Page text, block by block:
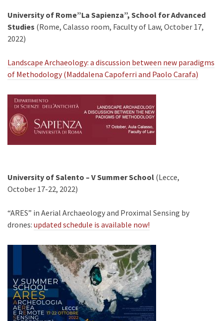
University of Rome”La Sapienza”, School for Advanced
Studies (Rome, Calasso room, Faculty of Law, October 17,
2022)
Landscape Archaeology: a discussion between new paradigms
of Methodology (Maddalena Capoferri and Paolo Carafa)
University of Salento – V Summer School (Lecce,
October 17-22, 2022)
“ARES” in Aerial Archaeology and Proximal Sensing by
drones: updated schedule is available now!